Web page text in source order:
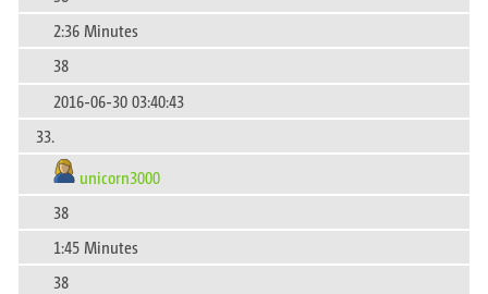
2:36 Minutes
38
2016-06-30 03:40:43
33.
unicorn3000
38
1:45 Minutes
38